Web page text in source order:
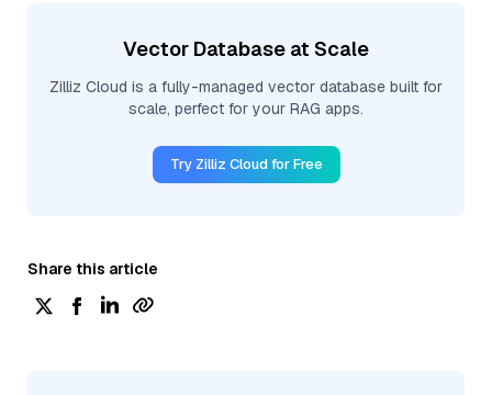
Vector Database at Scale
Zilliz Cloud is a fully-managed vector database built for
scale, perfect for your RAG apps.
Try Zilliz Cloud for Free
Share this article